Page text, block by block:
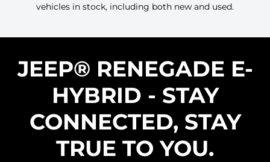
vehicles in stock, including both new and used.
JEEP® RENEGADE E-
HYBRID - STAY
CONNECTED, STAY
TRUE TO YOU.